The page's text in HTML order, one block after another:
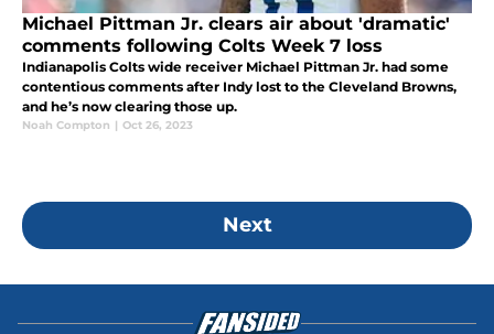
Michael Pittman Jr. clears air about 'dramatic'
comments following Colts Week 7 loss
Indianapolis Colts wide receiver Michael Pittman Jr. had some
contentious comments after Indy lost to the Cleveland Browns,
and he’s now clearing those up.
Noah Compton | Oct 26, 2023
Next